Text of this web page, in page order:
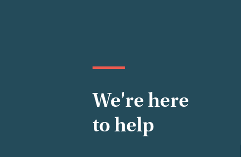
We're here
to help